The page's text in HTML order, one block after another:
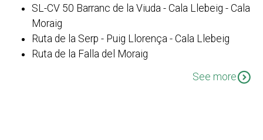
SL-CV 50 Barranc de la Viuda - Cala Llebeig - Cala
Moraig
Ruta de la Serp - Puig Llorença - Cala Llebeig
Ruta de la Falla del Moraig
See moreexpand_circle_down